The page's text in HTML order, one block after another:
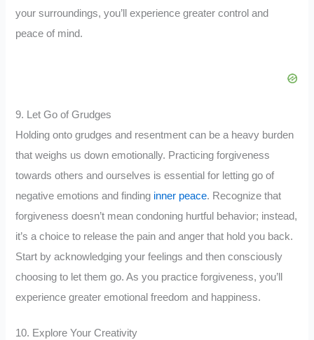
your surroundings, you’ll experience greater control and
peace of mind.
9. Let Go of Grudges
Holding onto grudges and resentment can be a heavy burden
that weighs us down emotionally. Practicing forgiveness
towards others and ourselves is essential for letting go of
negative emotions and finding inner peace. Recognize that
forgiveness doesn’t mean condoning hurtful behavior; instead,
it’s a choice to release the pain and anger that hold you back.
Start by acknowledging your feelings and then consciously
choosing to let them go. As you practice forgiveness, you’ll
experience greater emotional freedom and happiness.
10. Explore Your Creativity